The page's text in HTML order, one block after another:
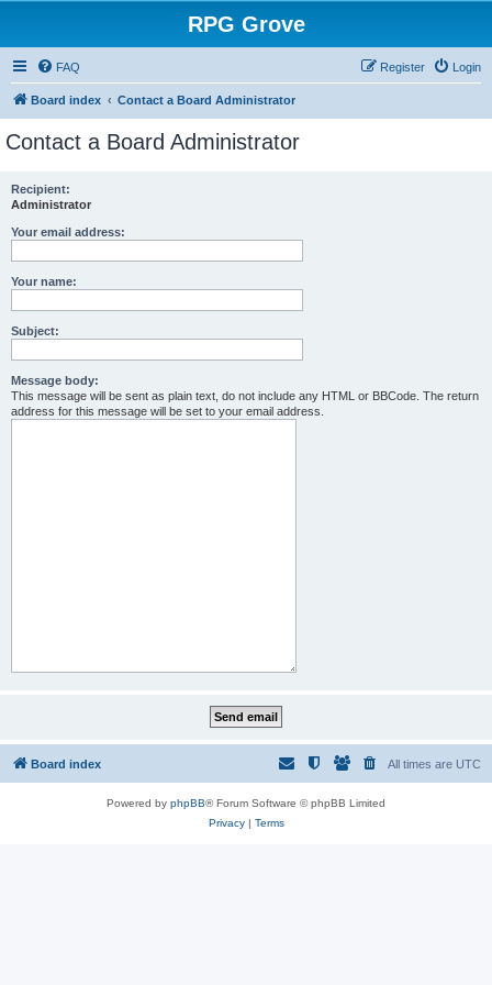
RPG Grove
FAQ Login
Register
Board index Contact a Board Administrator
Contact a Board Administrator
Recipient:
Administrator
Your email address:
Your name:
Subject:
Message body:
This message will be sent as plain text, do not include any HTML or BBCode. The return
address for this message will be set to your email address.
Board index All times are UTC
Powered by phpBB® Forum Software © phpBB Limited
Privacy| Terms